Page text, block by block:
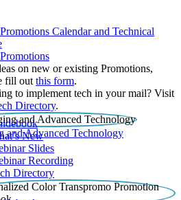
Calendar and Technical
on new or existing Promotions,
fill out this form.
to implement tech in your mail? Visit
Directory.
and Advanced Technology
New
Slides
Recording​
Directory